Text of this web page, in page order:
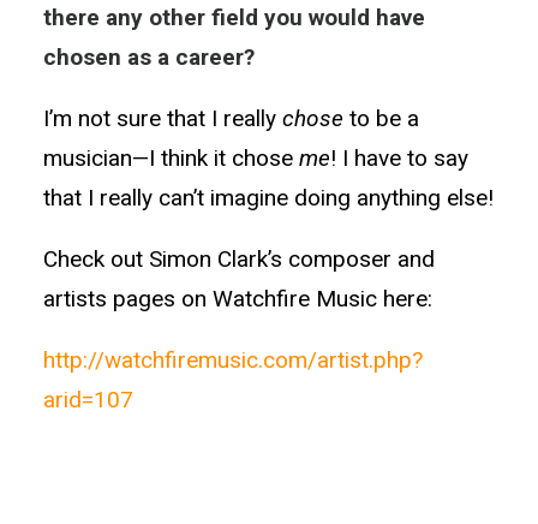
there any other field you would have
chosen as a career?
I’m not sure that I really chose to be a
musician—I think it chose me! I have to say
that I really can’t imagine doing anything else!
Check out Simon Clark’s composer and
artists pages on Watchfire Music here:
http://watchfiremusic.com/artist.php?
arid=107